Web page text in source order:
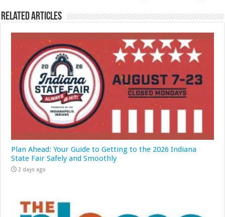
Related Articles
Plan Ahead: Your Guide to Getting to the 2026 Indiana
State Fair Safely and Smoothly
2 days ago